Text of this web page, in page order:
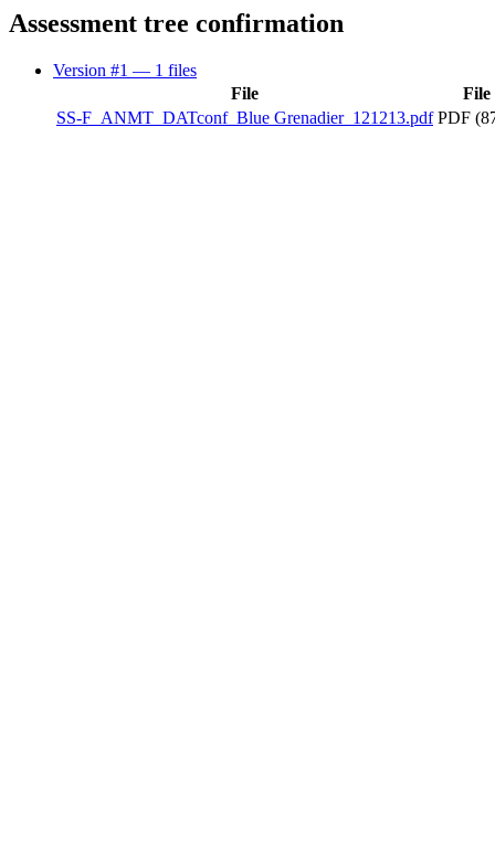
Assessment tree confirmation
Version #1 — 1 files
File
File
SS-F_ANMT_DATconf_Blue Grenadier_121213.pdf PDF